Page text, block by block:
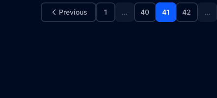
Previous 1 ... 40 41 42 ...